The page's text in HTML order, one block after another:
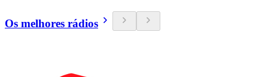
Os melhores rádios